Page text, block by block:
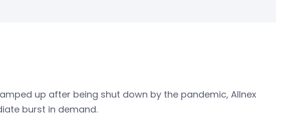
up after being shut down by the pandemic, Allnex
burst in demand.